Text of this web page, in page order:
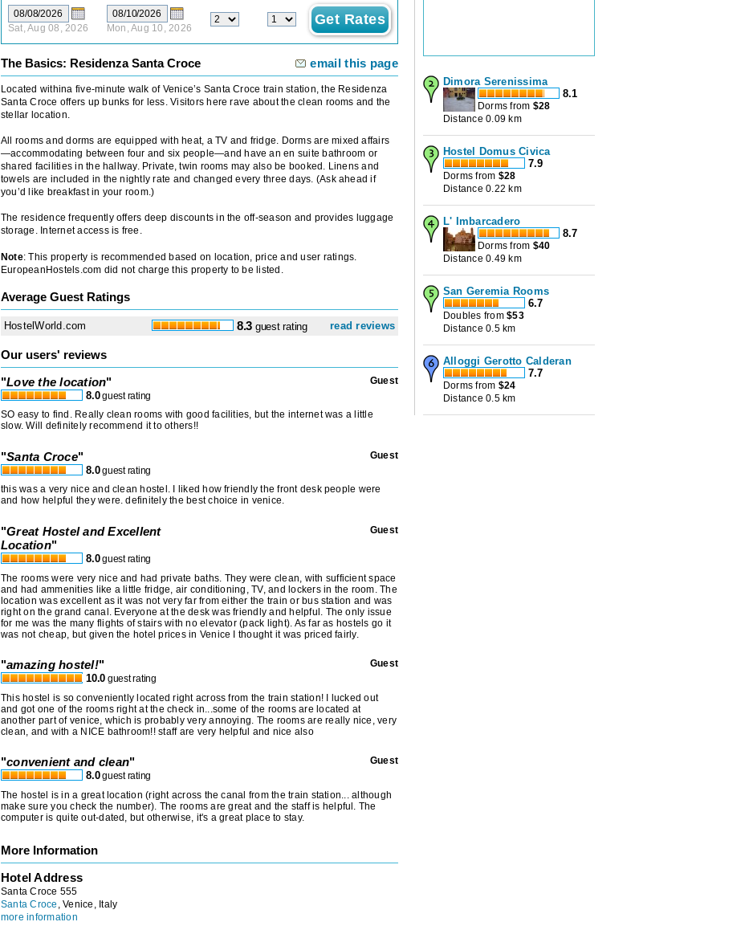
Sat, Aug 08, 2026 Mon, Aug 10, 2026
The Basics: Residenza Santa Croce email this page
Located withina five-minute walk of Venice’s Santa Croce train station, the Residenza
Santa Croce offers up bunks for less. Visitors here rave about the clean rooms and the
stellar location.
All rooms and dorms are equipped with heat, a TV and fridge. Dorms are mixed affairs
—accommodating between four and six people—and have an en suite bathroom or
shared facilities in the hallway. Private, twin rooms may also be booked. Linens and
towels are included in the nightly rate and changed every three days. (Ask ahead if
you’d like breakfast in your room.)
The residence frequently offers deep discounts in the off-season and provides luggage
storage. Internet access is free.
Note: This property is recommended based on location, price and user ratings.
EuropeanHostels.com did not charge this property to be listed.
Average Guest Ratings
HostelWorld.com 8.3 guest rating read reviews
Our users' reviews
"Love the location"
8.0guest rating
Guest
SO easy to find. Really clean rooms with good facilities, but the internet was a little
slow. Will definitely recommend it to others!!
"Santa Croce"
8.0guest rating
Guest
this was a very nice and clean hostel. I liked how friendly the front desk people were
and how helpful they were. definitely the best choice in venice.
"Great Hostel and Excellent
Location"
8.0guest rating
Guest
The rooms were very nice and had private baths. They were clean, with sufficient space
and had ammenities like a little fridge, air conditioning, TV, and lockers in the room. The
location was excellent as it was not very far from either the train or bus station and was
right on the grand canal. Everyone at the desk was friendly and helpful. The only issue
for me was the many flights of stairs with no elevator (pack light). As far as hostels go it
was not cheap, but given the hotel prices in Venice I thought it was priced fairly.
"amazing hostel!"
10.0 guest rating
Guest
This hostel is so conveniently located right across from the train station! I lucked out
and got one of the rooms right at the check in...some of the rooms are located at
another part of venice, which is probably very annoying. The rooms are really nice, very
clean, and with a NICE bathroom!! staff are very helpful and nice also
"convenient and clean"
8.0guest rating
Guest
The hostel is in a great location (right across the canal from the train station... although
make sure you check the number). The rooms are great and the staff is helpful. The
computer is quite out-dated, but otherwise, it's a great place to stay.
More Information
Hotel Address
Santa Croce 555
Santa Croce , Venice, Italy
more information
Dimora Serenissima
8.1
Dorms from $28
Distance 0.09 km
Hostel Domus Civica
7.9
Dorms from $28
Distance 0.22 km
L' Imbarcadero
8.7
Dorms from $40
Distance 0.49 km
San Geremia Rooms
6.7
Doubles from$53
Distance 0.5 km
Alloggi Gerotto Calderan
7.7
Dorms from $24
Distance 0.5 km